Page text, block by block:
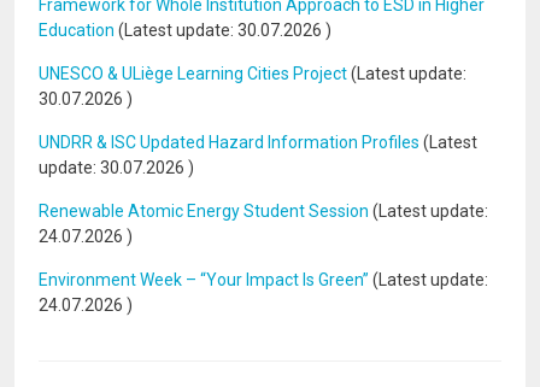
Framework for Whole Institution Approach to ESD in Higher
Education (Latest update: 30.07.2026 )
UNESCO & ULiège Learning Cities Project(Latest update:
30.07.2026 )
UNDRR & ISC Updated Hazard Information Profiles (Latest
update: 30.07.2026 )
Renewable Atomic Energy Student Session (Latest update:
24.07.2026 )
Environment Week – “Your Impact Is Green” (Latest update:
24.07.2026 )